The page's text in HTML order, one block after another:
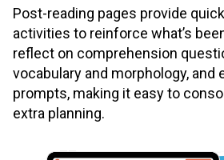
Post-reading pages provide
activities to reinforce what’s
reflect on comprehension
vocabulary and morphology, and
prompts, making it easy to
extra planning.